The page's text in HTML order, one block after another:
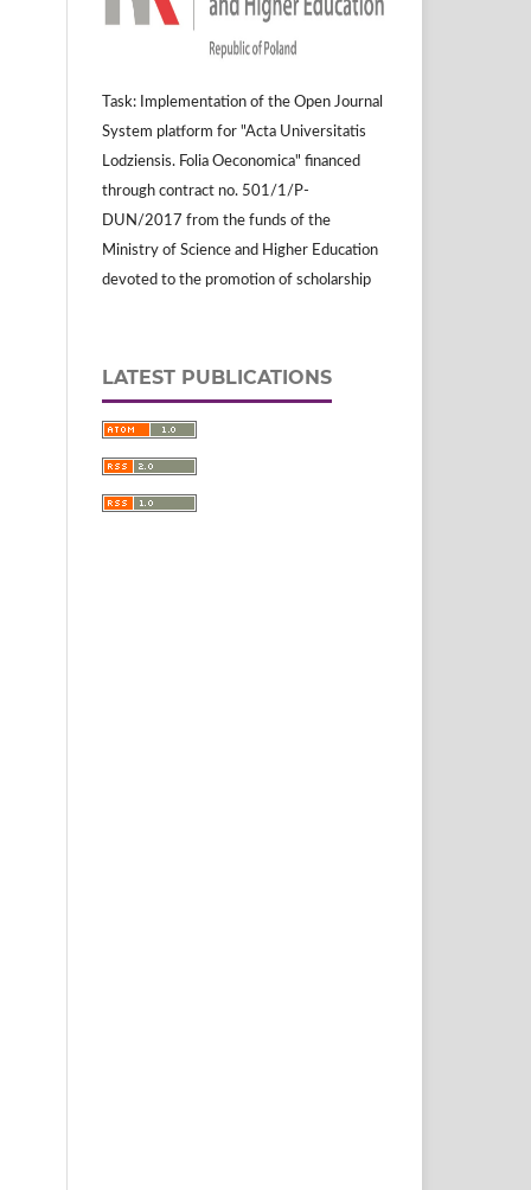
Task: Implementation of the Open Journal
System platform for "Acta Universitatis
Lodziensis. Folia Oeconomica" financed
through contract no. 501/1/P-
DUN/2017 from the funds of the
Ministry of Science and Higher Education
devoted to the promotion of scholarship
LATEST PUBLICATIONS